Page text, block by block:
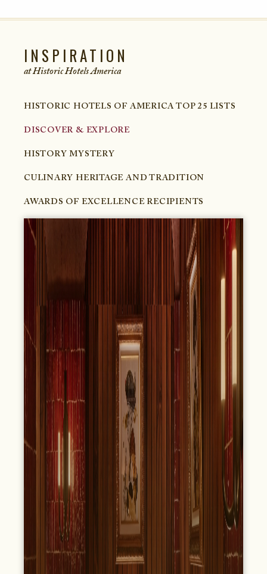
INSPIRATION
at Historic HotelsAmerica
HISTORIC HOTELS OF AMERICA TOP 25 LISTS
DISCOVER & EXPLORE
HISTORY MYSTERY
CULINARY HERITAGE AND TRADITION
AWARDS OF EXCELLENCE RECIPIENTS